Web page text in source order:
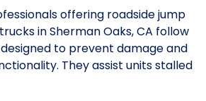
offering roadside jump
in Sherman Oaks, CA follow
to prevent damage and
They assist units stalled